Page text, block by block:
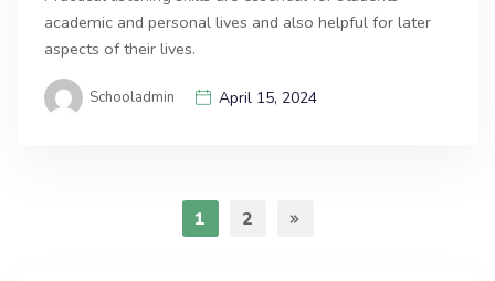
academic and personal lives and also helpful for later
aspects of their lives.
Schooladmin April 15, 2024
1 2